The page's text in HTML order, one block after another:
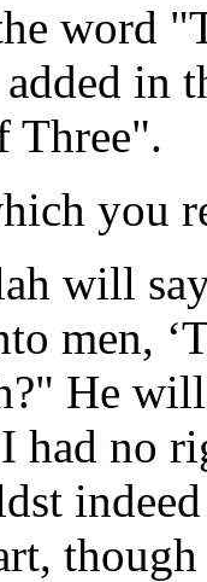
word
in
Three".
you
will
men,
He
had no